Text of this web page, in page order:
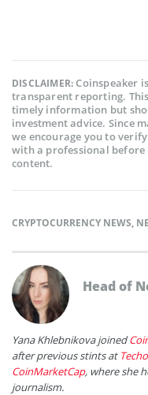
DISCLAIMER:Coinspeaker
transparent reporting.
timely information but
investment advice. Since
we encourage you to
with a professional before
content.
CRYPTOCURRENCY NEWS,
Head of
Yana Khlebnikova joined
after previous stints at
CoinMarketCap, where she
journalism.